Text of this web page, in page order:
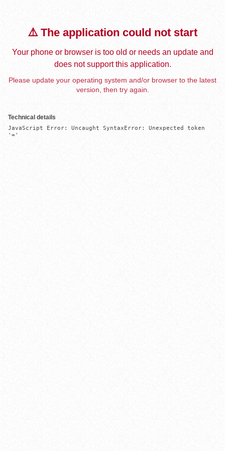
⚠️ The application could not start
Your phone or browser is too old or needs an update and
does not support this application.
Please update your operating system and/or browser to the latest
version, then try again.
Technical details
JavaScript Error: Uncaught SyntaxError: Unexpected token
'='